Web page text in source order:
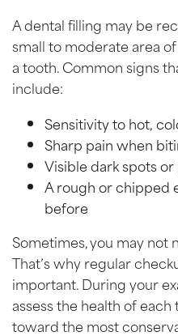
A dental filling may be
small to moderate area
a tooth. Common signs
include:
Sensitivity to hot,
Sharp pain when
Visible dark spots
A rough or chipped
before
Sometimes, you may not
That’s why regular
important. During your
assess the health of
toward the most